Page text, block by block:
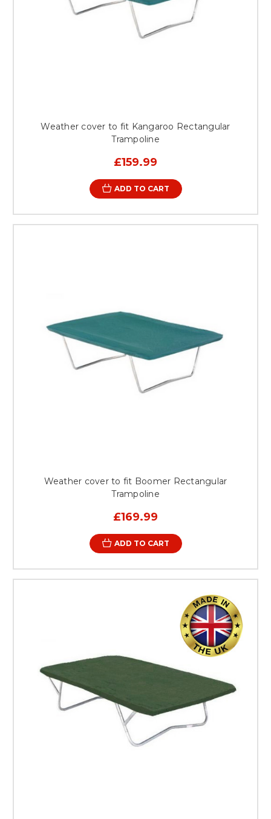
Weather cover to fit Kangaroo Rectangular
Trampoline
£159.99
ADD TO CART
Weather cover to fit Boomer Rectangular
Trampoline
£169.99
ADD TO CART